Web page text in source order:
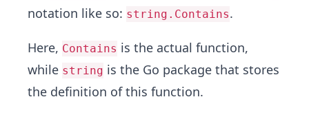
notation like so: string.Contains.
Here, Contains is the actual function,
while string is the Go package that stores
the definition of this function.